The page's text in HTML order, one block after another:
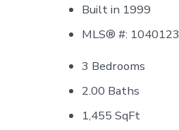
Built in 1999
MLS® #: 1040123
3 Bedrooms
2.00 Baths
1,455 SqFt